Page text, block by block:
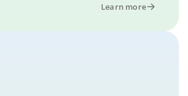
Learn more